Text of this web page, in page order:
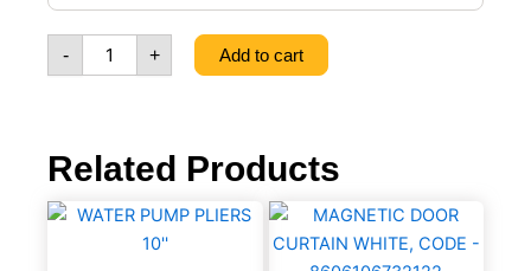
-
MM,
CODE
8606007999204
+ Add to cart
Related Products
WATER
PUMP
MAGNETIC
DOOR
CURTAIN